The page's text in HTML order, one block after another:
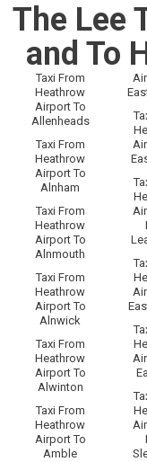
The Lee
and To
Taxi From
Heathrow
Airport To
Allenheads
Taxi From
Heathrow
Airport To
Alnham
Taxi From
Heathrow
Airport To
Alnmouth
Taxi From
Heathrow
Airport To
Alnwick
Taxi From
Heathrow
Airport To
Alwinton
Taxi From
Heathrow
Airport To
Amble